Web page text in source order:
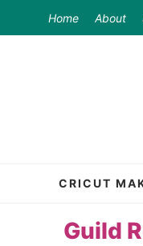
to
Skip
Home About
CRICUT
Guild